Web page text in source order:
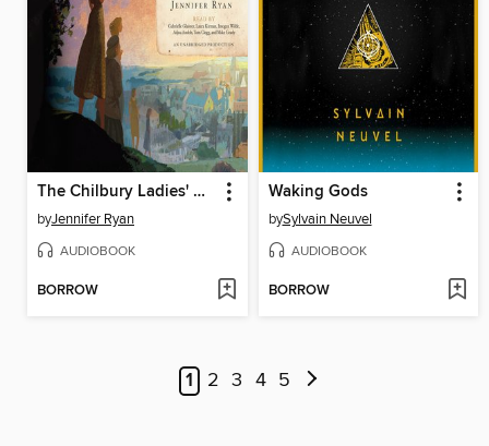
The Chilbury Ladies' Choir
byJennifer Ryan
AUDIOBOOK
BORROW
Waking Gods
bySylvain Neuvel
AUDIOBOOK
BORROW
1 2 3 4 5